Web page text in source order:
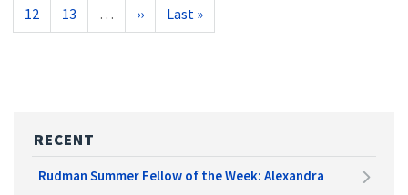
Page
12 Page
13 …
Next
››
Last
Last »
RECENT
Rudman Summer Fellow of the Week: Alexandra